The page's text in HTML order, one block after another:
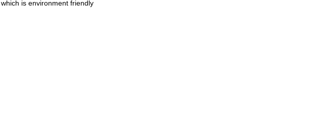
is environment friendly